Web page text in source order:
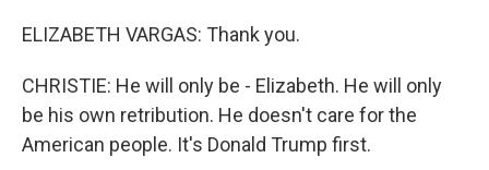
ELIZABETH VARGAS: Thank you.
CHRISTIE: He will only be - Elizabeth. He will only
be his own retribution. He doesn't care for the
American people. It's Donald Trump first.